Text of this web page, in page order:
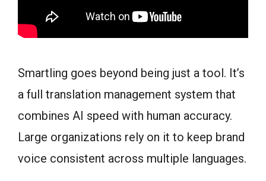
Smartling goes beyond being just a tool. It’s
a full translation management system that
combines AI speed with human accuracy.
Large organizations rely on it to keep brand
voice consistent across multiple languages.